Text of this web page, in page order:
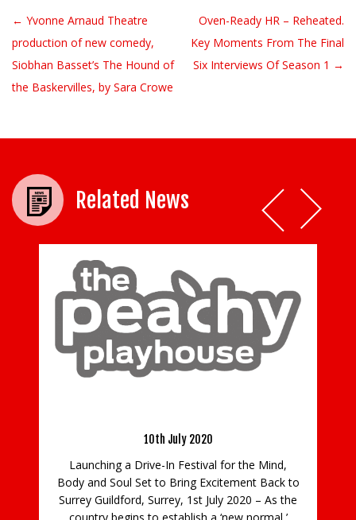
Post navigation
← Yvonne Arnaud Theatre
production of new comedy,
Siobhan Basset’s The Hound of
the Baskervilles, by Sara Crowe
Oven-Ready HR – Reheated.
Key Moments From The Final
Six Interviews Of Season 1 →
Related News
10th July 2020
Launching a Drive-In Festival for the Mind,
Body and Soul Set to Bring Excitement Back to
Surrey Guildford, Surrey, 1st July 2020 – As the